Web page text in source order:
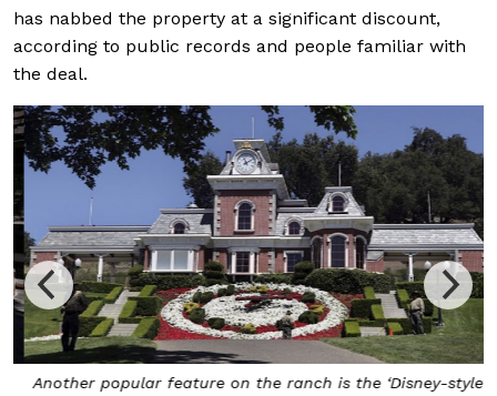
has nabbed the property at a significant discount,
according to public records and people familiar with
the deal.
Another popular feature on the ranch is the ‘Disney-style’